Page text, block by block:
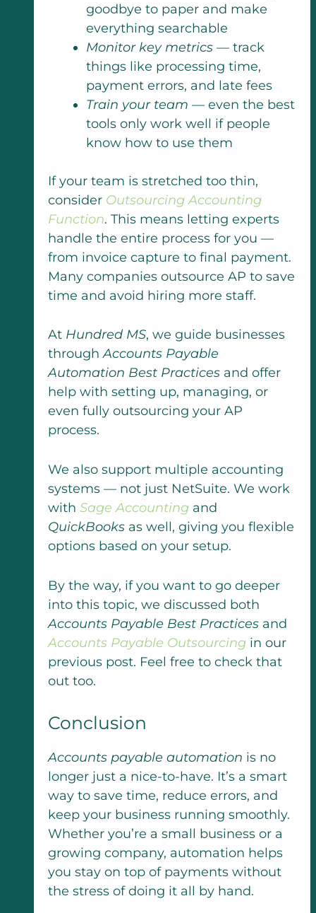
goodbye to paper and make
everything searchable
Monitor key metrics— track
things like processing time,
payment errors, and late fees
Train your team — even the best
tools only work well if people
know how to use them
If your team is stretched too thin,
consider Outsourcing Accounting
Function. This means letting experts
handle the entire process for you —
from invoice capture to final payment.
Many companies outsource AP to save
time and avoid hiring more staff.
At Hundred MS, we guide businesses
throughAccounts Payable
Automation Best Practicesand offer
help with setting up, managing, or
even fully outsourcing your AP
process.
We also support multiple accounting
systems — not just NetSuite. We work
with Sage Accountingand
QuickBooksas well, giving you flexible
options based on your setup.
By the way, if you want to go deeper
into this topic, we discussed both
Accounts Payable Best Practicesand
Accounts Payable Outsourcingin our
previous post. Feel free to check that
out too.
Conclusion
Accounts payable automation is no
longer just a nice-to-have. It’s a smart
way to save time, reduce errors, and
keep your business running smoothly.
Whether you’re a small business or a
growing company, automation helps
you stay on top of payments without
the stress of doing it all by hand.